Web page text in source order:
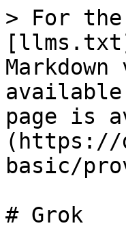
> For the
page is
(https://
basic/
# Grok